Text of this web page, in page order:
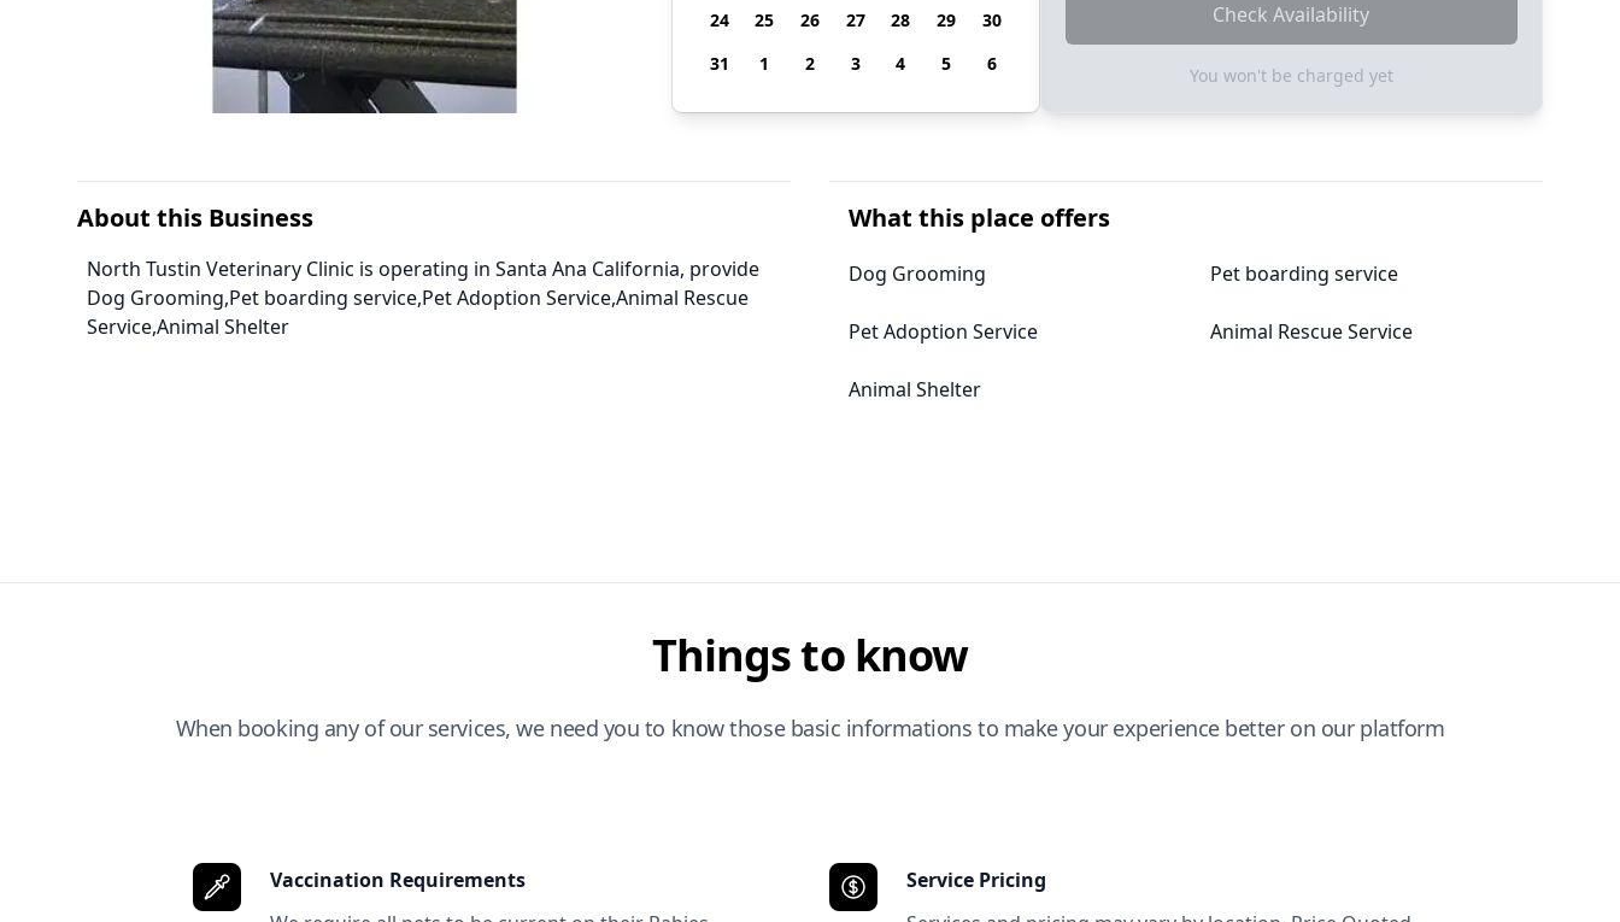
24
25 26 27 28 29
30
31
1 2 3 4 5 6
Check Availability
You won't be charged yet
About this Business
North Tustin Veterinary Clinic is operating in Santa Ana California, provide
Dog Grooming,Pet boarding service,Pet Adoption Service,Animal Rescue
Service,Animal Shelter
What this place offers
Dog Grooming Pet boarding service
Pet Adoption Service Animal Rescue Service
Animal Shelter
Things to know
When booking any of our services, we need you to know those basic informations to make your experience better on our platform
Vaccination Requirements
Service Pricing